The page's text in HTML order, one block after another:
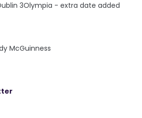
3Olympia - extra date added
McGuinness